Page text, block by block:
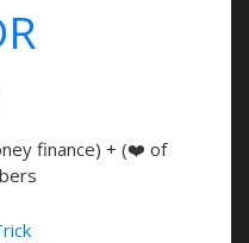
finance) + (❤️ of